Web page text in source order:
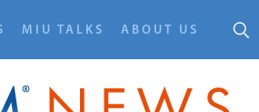
MIU TALKS ABOUT US